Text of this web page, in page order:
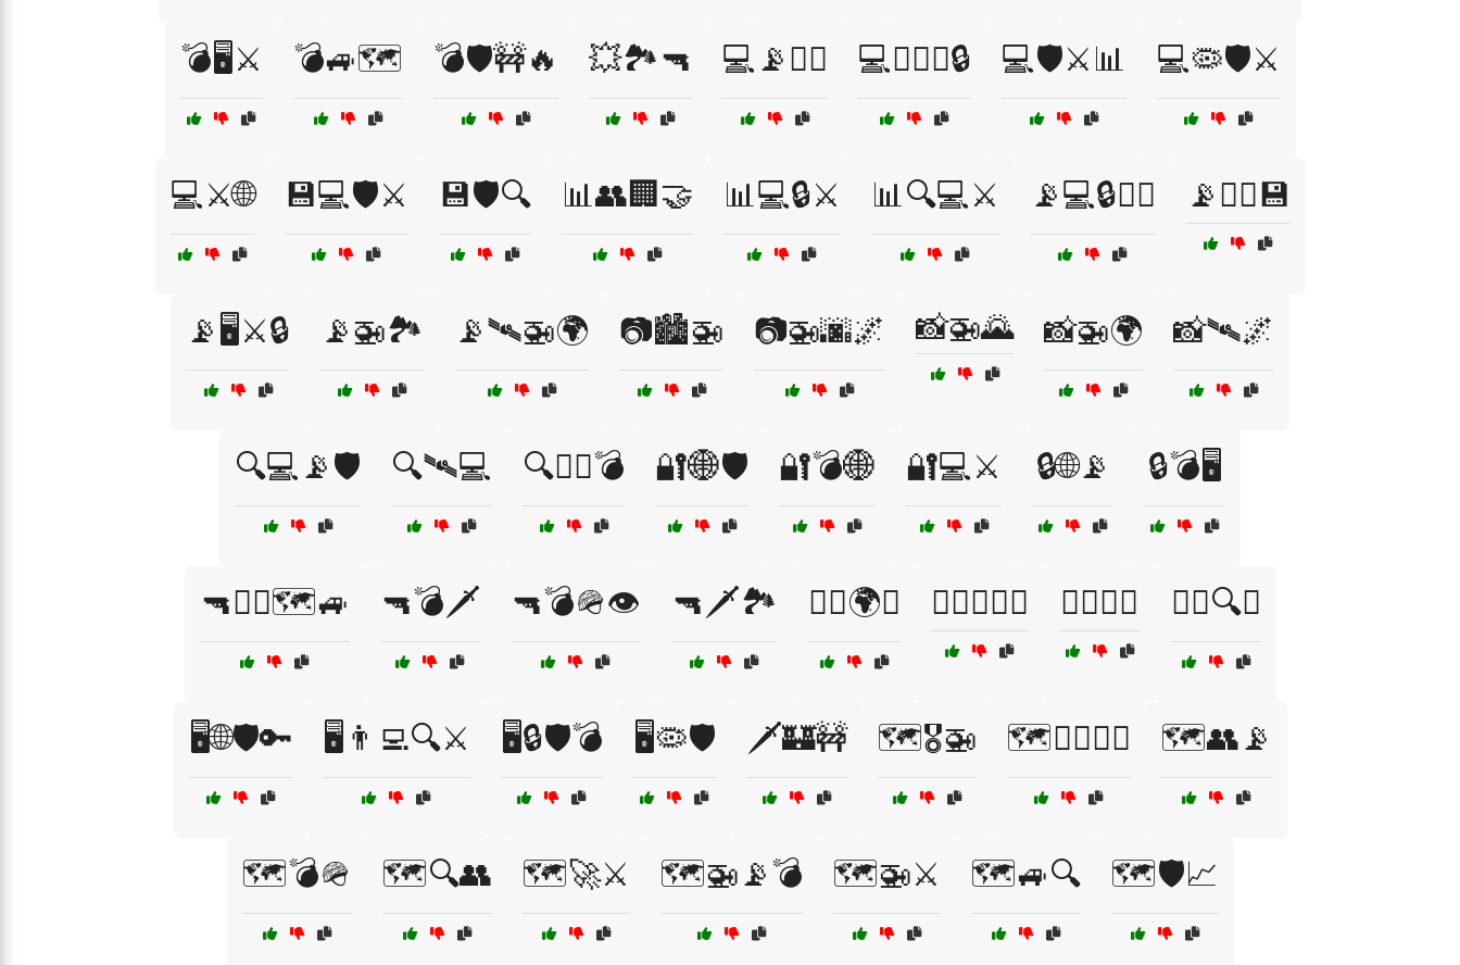
💣🖥️⚔️ 💣🚙🗺️ 💣🛡️🚧🔥 💥🏞️🔫 💻📡🕵️‍♂️ 💻🕵️‍♀️⚔️🔒 💻🛡️⚔️📊 💻🦠🛡️⚔️
💻⚔️🌐 💾💻🛡️⚔️ 💾🛡️🔍 📊👥🏢🤝 📊💻🔒⚔️ 📊🔍💻⚔️ 📡💻🔒🕵️‍♂️ 📡🕵️‍♂️💾
📡🖥️⚔️🔒 📡🚁🏞️ 📡🛰️🚁🌍 📷🏙️🚁 📷🚁🌆🌌 📸🚁🌄 📸🚁🌍 📸🛰️🌌
🔍💻📡🛡️ 🔍🛰️💻 🔍🧑‍✈️💣 🔐🌐🛡️ 🔐💣🌐 🔐💻⚔️ 🔒🌐📡 🔒💣🖥️
🔫👮‍♂️🗺️🚙 🔫💣🗡️ 🔫💣🪖👁️ 🔫🗡️🏞️ 🕵️‍♂️🌍🚙 🕵️‍♂️📡🔭🚁 🕵️‍♂️📡🚁 🕵️‍♂️🔍🚁
🖥️🌐🛡️🔑 🖥️👨‍💻🔍⚔️ 🖥️🔒🛡️💣 🖥️🦠🛡️ 🗡️🏰🚧 🗺️🎖️🚁 🗺️🏴‍☠️🧗‍♂️ 🗺️👥📡
🗺️💣🪖 🗺️🔍👥 🗺️🚀⚔️ 🗺️🚁📡💣 🗺️🚁⚔️ 🗺️🚙🔍 🗺️🛡️📈